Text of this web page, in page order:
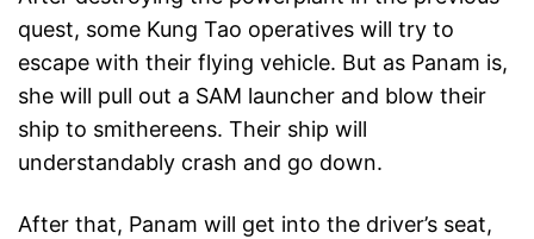
quest, some Kung Tao operatives will try to
escape with their flying vehicle. But as Panam is,
she will pull out a SAM launcher and blow their
ship to smithereens. Their ship will
understandably crash and go down.
After that, Panam will get into the driver’s seat,